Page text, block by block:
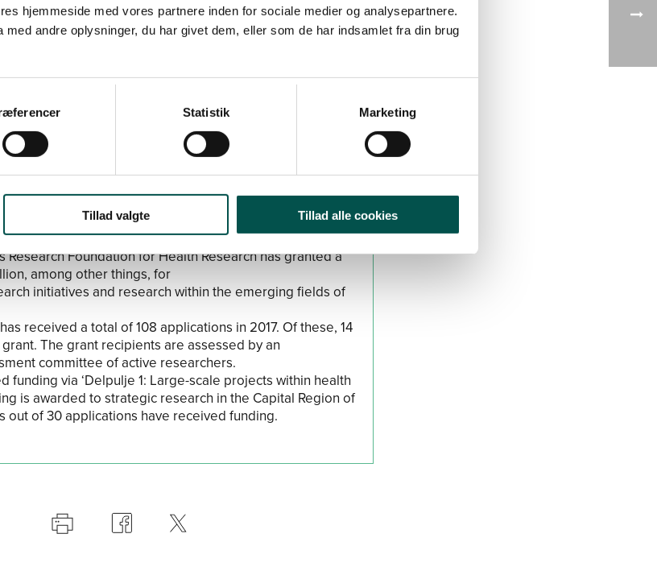
hjemmeside med vores partnere inden for sociale medier og analysepartnere.
andre oplysninger, du har givet dem, eller som de har indsamlet fra din brug
Statistik Marketing
Tillad valgte Tillad alle cookies
In Cardiologywith Henning Bundgaard in
DKK 2,000,000.
Jeanne Duus Johansen in charge has received DKK
Research Foundation for Health Research has granted a
among other things, for
initiatives and research within the emerging fields of
received a total of 108 applications in 2017. Of these, 14
The grant recipients are assessed by an
committee of active researchers.
funding via ‘Delpulje 1: Large-scale projects within health
is awarded to strategic research in the Capital Region of
out of 30 applications have received funding.